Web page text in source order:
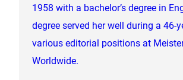
1958 with a bachelor’s degree in
degree served her well during a 46-
various editorial positions at
Worldwide.